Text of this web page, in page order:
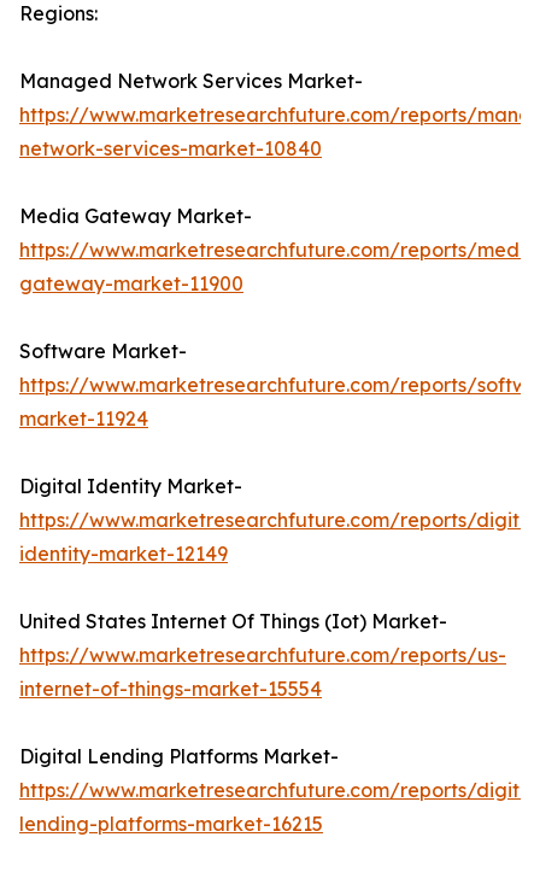
Regions:
Managed Network Services Market-
https://www.marketresearchfuture.com/reports/
network-services-market-10840
Media Gateway Market-
https://www.marketresearchfuture.com/reports/
gateway-market-11900
Software Market-
https://www.marketresearchfuture.com/reports/
market-11924
Digital Identity Market-
https://www.marketresearchfuture.com/reports/
identity-market-12149
United States Internet Of Things (Iot) Market-
https://www.marketresearchfuture.com/reports/us-
internet-of-things-market-15554
Digital Lending Platforms Market-
https://www.marketresearchfuture.com/reports/
lending-platforms-market-16215